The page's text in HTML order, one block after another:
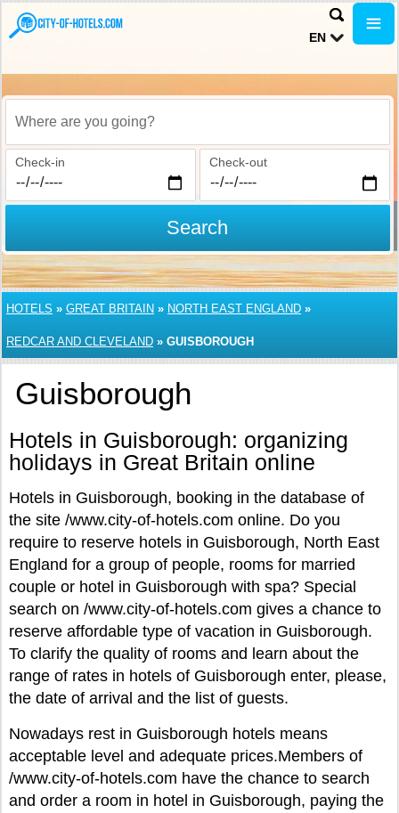
EN
Where are you going?
Check-in Check-out
Search
HOTELS » GREAT BRITAIN » NORTH EAST ENGLAND »
REDCAR AND CLEVELAND » GUISBOROUGH
Guisborough
Hotels in Guisborough: organizing
holidays in Great Britain online
Hotels in Guisborough, booking in the database of
the site /www.city-of-hotels.com online. Do you
require to reserve hotels in Guisborough, North East
England for a group of people, rooms for married
couple or hotel in Guisborough with spa? Special
search on /www.city-of-hotels.com gives a chance to
reserve affordable type of vacation in Guisborough.
To clarify the quality of rooms and learn about the
range of rates in hotels of Guisborough enter, please,
the date of arrival and the list of guests.
Nowadays rest in Guisborough hotels means
acceptable level and adequate prices.Members of
/www.city-of-hotels.com have the chance to search
and order a room in hotel in Guisborough, paying the